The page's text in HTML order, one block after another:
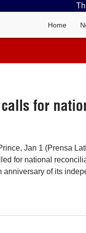
Home
for
Jan 1 (Prensa
for national
anniversary of its